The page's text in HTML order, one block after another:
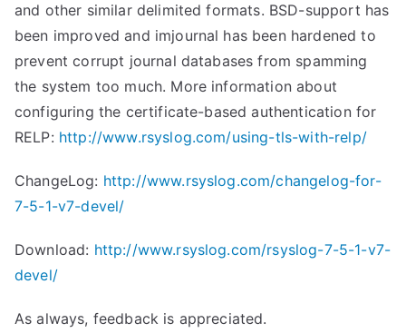
and other similar delimited formats. BSD-support has
been improved and imjournal has been hardened to
prevent corrupt journal databases from spamming
the system too much. More information about
configuring the certificate-based authentication for
RELP: http://www.rsyslog.com/using-tls-with-relp/
ChangeLog: http://www.rsyslog.com/changelog-for-
7-5-1-v7-devel/
Download: http://www.rsyslog.com/rsyslog-7-5-1-v7-
devel/
As always, feedback is appreciated.